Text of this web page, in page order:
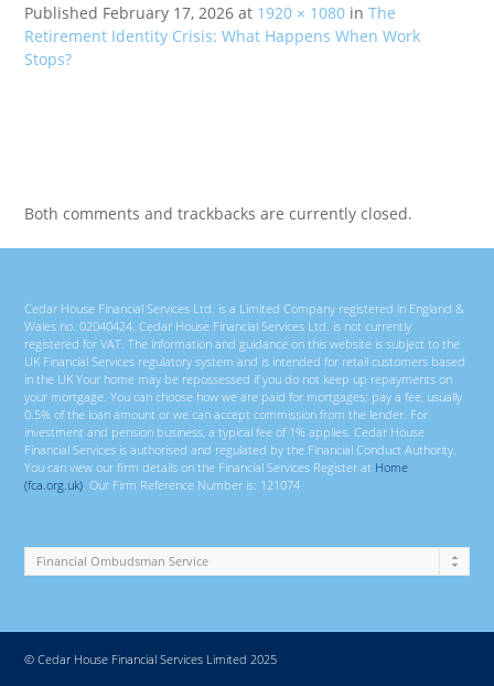
Published February 17, 2026 at 1920 × 1080 inThe
Retirement Identity Crisis: What Happens When Work
Stops?
Both comments and trackbacks are currently closed.
Cedar House Financial Services Ltd. is a Limited Company registered in England &
Wales no. 02040424. Cedar House Financial Services Ltd. is not currently
registered for VAT. The information and guidance on this website is subject to the
UK Financial Services regulatory system and is intended for retail customers based
in the UK Your home may be repossessed if you do not keep up repayments on
your mortgage. You can choose how we are paid for mortgages; pay a fee, usually
0.5% of the loan amount or we can accept commission from the lender. For
investment and pension business, a typical fee of 1% applies. Cedar House
Financial Services is authorised and regulated by the Financial Conduct Authority.
You can view our firm details on the Financial Services Register at Home
(fca.org.uk). Our Firm Reference Number is: 121074
© Cedar House Financial Services Limited 2025